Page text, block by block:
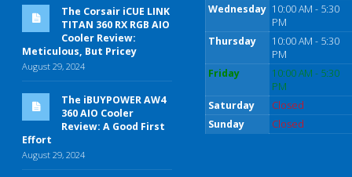
The Corsair iCUE LINK
TITAN 360 RX RGB AIO
Cooler Review:
Meticulous, But Pricey
August 29, 2024
The iBUYPOWER AW4
360 AIO Cooler
Review: A Good First
Effort
August 29, 2024
Wednesday 10:00 AM - 5:30
PM
Thursday
10:00 AM - 5:30
PM
Friday
10:00 AM - 5:30
PM
Saturday
Closed
Sunday
Closed